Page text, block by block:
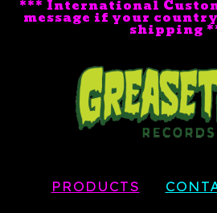
*** International
message if your
shipping
PRODUCTS